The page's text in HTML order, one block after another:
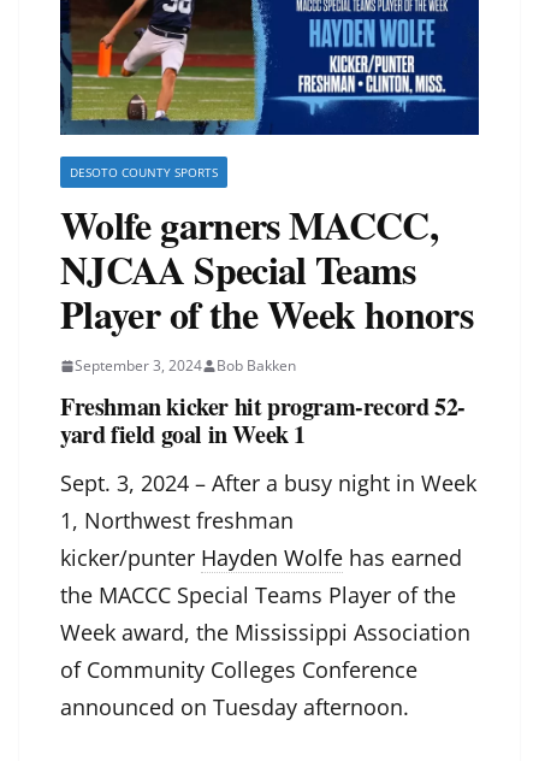
DESOTO COUNTY SPORTS
Wolfe garners MACCC,
NJCAA Special Teams
Player of the Week honors
September 3, 2024 Bob Bakken
Freshman kicker hit program-record 52-
yard field goal in Week 1
Sept. 3, 2024 – After a busy night in Week
1, Northwest freshman
kicker/punter Hayden Wolfe has earned
the MACCC Special Teams Player of the
Week award, the Mississippi Association
of Community Colleges Conference
announced on Tuesday afternoon.